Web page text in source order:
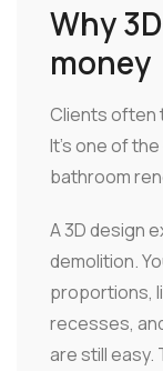
Why
money
Clients often
It's one of
bathroom
A 3D design
demolition.
proportions,
recesses,
are still